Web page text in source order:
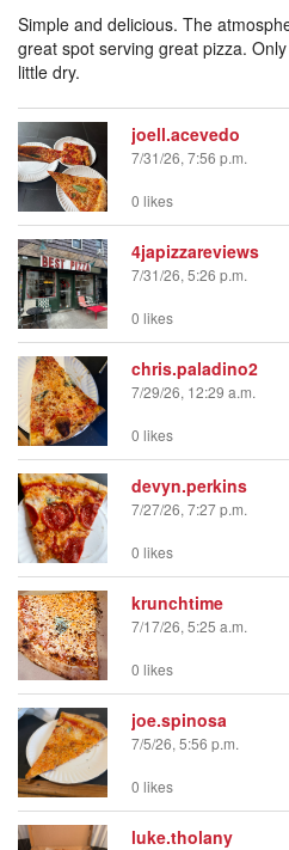
Simple and delicious. The
great spot serving great pizza.
little dry.
joell.acevedo
7/31/26, 7:56 p.m.
0 likes
4japizzareviews
7/31/26, 5:26 p.m.
0 likes
chris.paladino2
7/29/26, 12:29 a.m.
0 likes
devyn.perkins
7/27/26, 7:27 p.m.
0 likes
krunchtime
7/17/26, 5:25 a.m.
0 likes
joe.spinosa
7/5/26, 5:56 p.m.
0 likes
luke.tholany